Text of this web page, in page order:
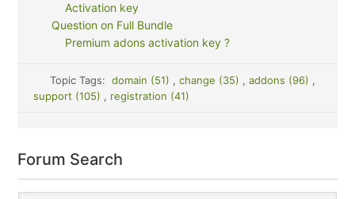
Activation key
Question on Full Bundle
Premium adons activation key ?
Topic Tags: domain (51) , change (35) , addons (96) ,
support (105) , registration (41)
Forum Search